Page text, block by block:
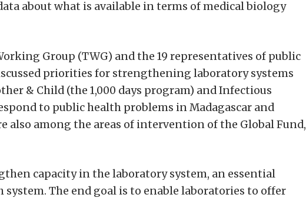
about what is available in terms of medical biology
Group (TWG) and the 19 representatives of public
priorities for strengthening laboratory systems
& Child (the 1,000 days program) and Infectious
to public health problems in Madagascar and
also among the areas of intervention of the Global Fund,
capacity in the laboratory system, an essential
system. The end goal is to enable laboratories to offer